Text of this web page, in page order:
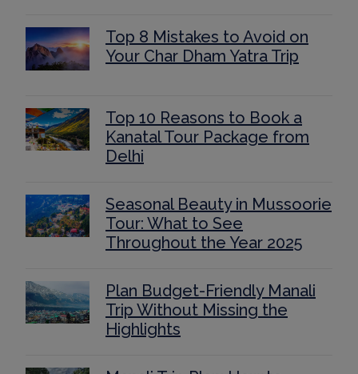
Top 8 Mistakes to Avoid on
Your Char Dham Yatra Trip
Top 10 Reasons to Book a
Kanatal Tour Package from
Delhi
Seasonal Beauty in Mussoorie
Tour: What to See
Throughout the Year 2025
Plan Budget-Friendly Manali
Trip Without Missing the
Highlights